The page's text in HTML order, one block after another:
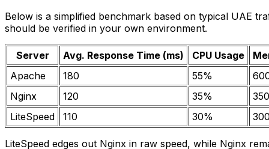
Below is a simplified benchmark based on typical UAE
should be verified in your own environment.
Server Avg. Response Time (ms) CPU Usage
Apache
180 55%
Nginx
120 35%
350
LiteSpeed
110 30%
LiteSpeed edges out Nginx in raw speed, while Nginx